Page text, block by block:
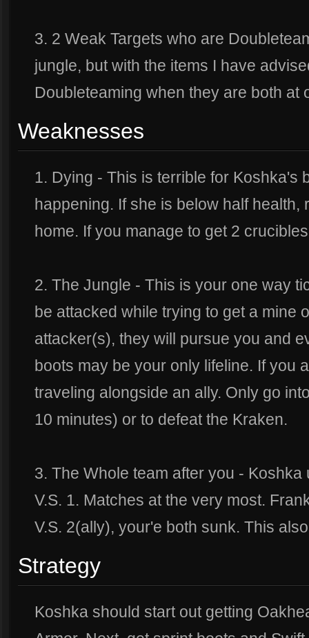
3. 2 Weak Targets who are
jungle, but with the items I have
Doubleteaming when they are both at
Weaknesses
1. Dying - This is terrible for Koshka's
happening. If she is below half health,
home. If you manage to get 2
2. The Jungle - This is your one way
be attacked while trying to get a mine
attacker(s), they will pursue you and
boots may be your only lifeline. If you
traveling alongside an ally. Only go
10 minutes) or to defeat the Kraken.
3. The Whole team after you -
V.S. 1. Matches at the very most.
V.S. 2(ally), your'e both sunk. This
Strategy
Koshka should start out getting